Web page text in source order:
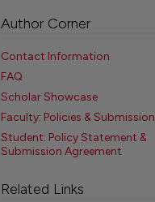
Author Corner
Contact Information
FAQ
Scholar Showcase
Faculty: Policies & Submission
Student: Policy Statement &
Submission Agreement
Related Links